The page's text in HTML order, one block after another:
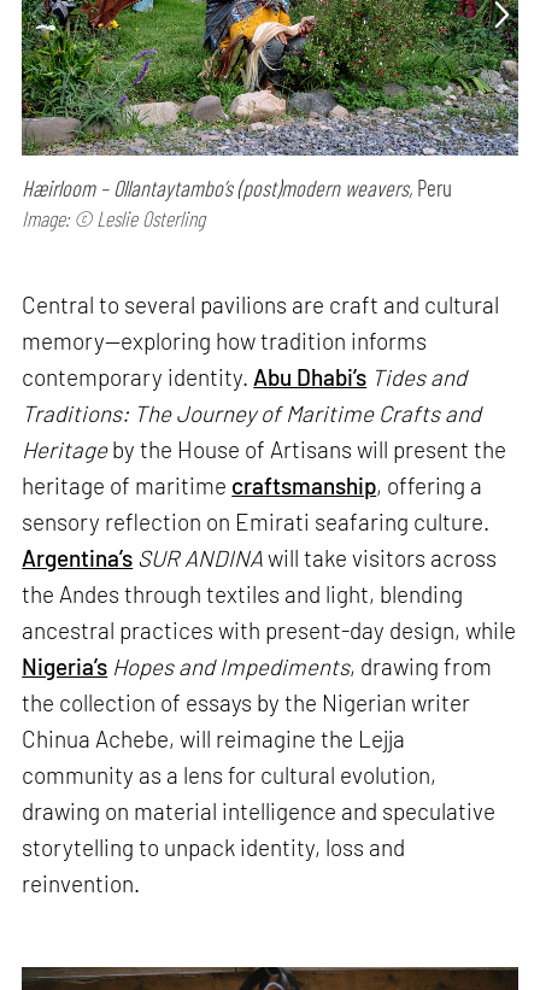
Hæirloom – Ollantaytambo’s (post)modern weavers, Peru
Image: © Leslie Osterling
Central to several pavilions are craft and cultural
memory—exploring how tradition informs
contemporary identity. Abu Dhabi’s Tides and
Traditions: The Journey of Maritime Crafts and
Heritageby the House of Artisans will present the
heritage of maritime craftsmanship, offering a
sensory reflection on Emirati seafaring culture.
Argentina’s SUR ANDINAwill take visitors across
the Andes through textiles and light, blending
ancestral practices with present-day design, while
Nigeria’s Hopes and Impediments, drawing from
the collection of essays by the Nigerian writer
Chinua Achebe, will reimagine the Lejja
community as a lens for cultural evolution,
drawing on material intelligence and speculative
storytelling to unpack identity, loss and
reinvention.